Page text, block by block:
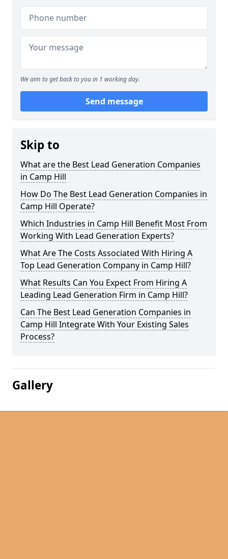
We aim to get back to you in 1 working day.
Send message
Skip to
What are the Best Lead Generation Companies
in Camp Hill
How Do The Best Lead Generation Companies in
Camp Hill Operate?
Which Industries in Camp Hill Benefit Most From
Working With Lead Generation Experts?
What Are The Costs Associated With Hiring A
Top Lead Generation Company in Camp Hill?
What Results Can You Expect From Hiring A
Leading Lead Generation Firm in Camp Hill?
Can The Best Lead Generation Companies in
Camp Hill Integrate With Your Existing Sales
Process?
Gallery